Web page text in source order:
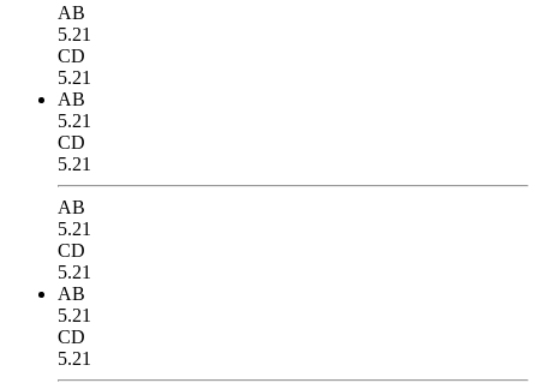
AB
5.21
CD
5.21
AB
5.21
CD
5.21
AB
5.21
CD
5.21
AB
5.21
CD
5.21